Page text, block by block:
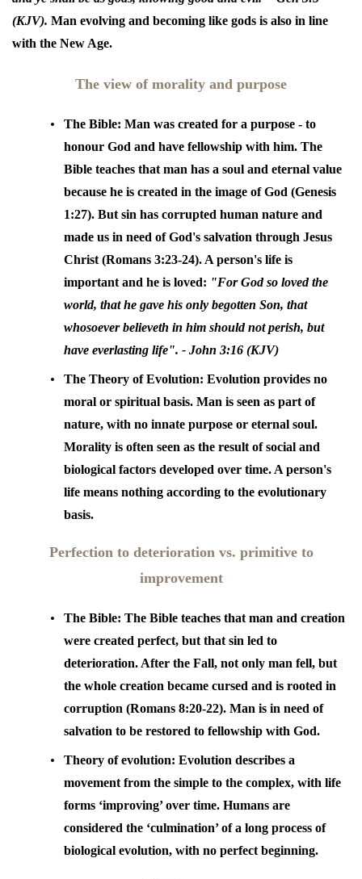
(KJV). Man evolving and becoming like gods is also in line
with the New Age.
The view of morality and purpose
The Bible: Man was created for a purpose - to
honour God and have fellowship with him. The
Bible teaches that man has a soul and eternal value
because he is created in the image of God (Genesis
1:27). But sin has corrupted human nature and
made us in need of God's salvation through Jesus
Christ (Romans 3:23-24). A person's life is
important and he is loved: "For God so loved the
world, that he gave his only begotten Son, that
whosoever believeth in him should not perish, but
have everlasting life". - John 3:16 (KJV)
The Theory of Evolution: Evolution provides no
moral or spiritual basis. Man is seen as part of
nature, with no innate purpose or eternal soul.
Morality is often seen as the result of social and
biological factors developed over time. A person's
life means nothing according to the evolutionary
basis.
Perfection to deterioration vs. primitive to
improvement
The Bible: The Bible teaches that man and creation
were created perfect, but that sin led to
deterioration. After the Fall, not only man fell, but
the whole creation became cursed and is rooted in
corruption (Romans 8:20-22). Man is in need of
salvation to be restored to fellowship with God.
Theory of evolution: Evolution describes a
movement from the simple to the complex, with life
forms ‘improving’ over time. Humans are
considered the ‘culmination’ of a long process of
biological evolution, with no perfect beginning.